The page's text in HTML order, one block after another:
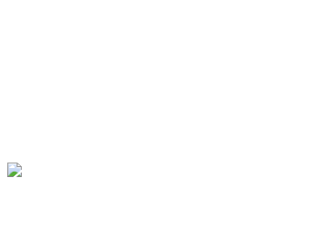
Toggle navigation